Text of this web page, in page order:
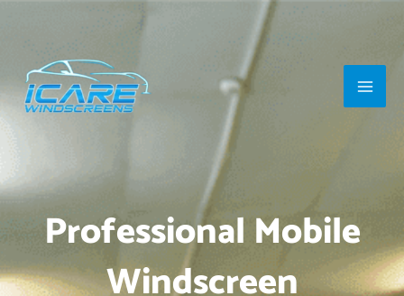
content
Main
Professional Mobile
Windscreen